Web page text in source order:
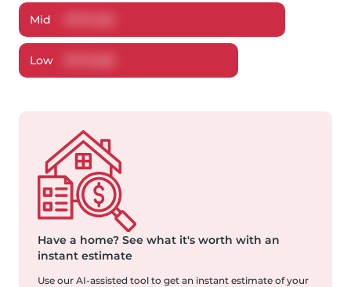
Mid
Low
Have a home? See what it's worth with an
instant estimate
Use our AI-assisted tool to get an instant estimate of your